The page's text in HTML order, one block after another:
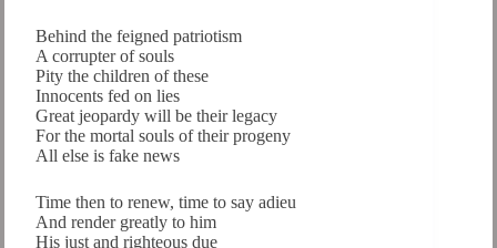
Behind the feigned patriotism
A corrupter of souls
Pity the children of these
Innocents fed on lies
Great jeopardy will be their legacy
For the mortal souls of their progeny
All else is fake news
Time then to renew, time to say adieu
And render greatly to him
His just and righteous due